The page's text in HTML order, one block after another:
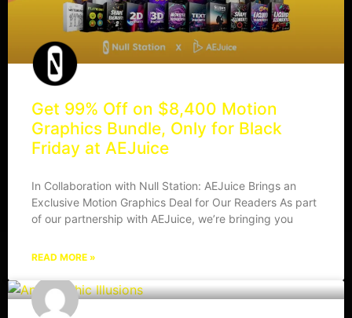
Get 99% Off on $8,400 Motion
Graphics Bundle, Only for Black
Friday at AEJuice
In Collaboration with Null Station: AEJuice Brings an
Exclusive Motion Graphics Deal for Our Readers As part
of our partnership with AEJuice, we’re bringing you
READ MORE »